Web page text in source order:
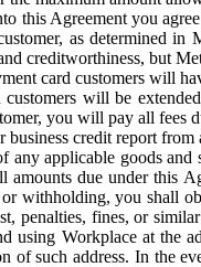
this Agreement you
as determined in
creditworthiness, but
card customers will
customers will be
you will pay all fees
credit report
any applicable goods
due under this
withholding, you shall
penalties, fines, or
using Workplace at
of such address. In the